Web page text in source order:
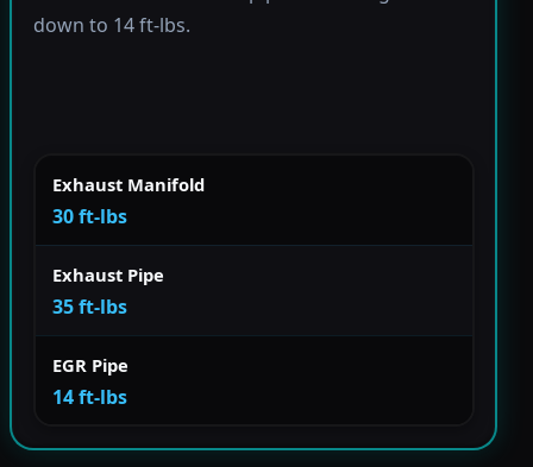
down to 14 ft-lbs.
Exhaust Manifold
30 ft-lbs
Exhaust Pipe
35 ft-lbs
EGR Pipe
14 ft-lbs